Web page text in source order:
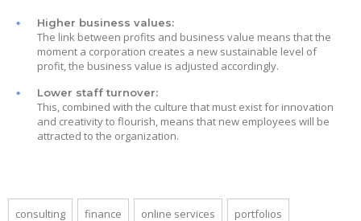
Higher business values:
The link between profits and business value means that the
moment a corporation creates a new sustainable level of
profit, the business value is adjusted accordingly.
Lower staff turnover:
This, combined with the culture that must exist for innovation
and creativity to flourish, means that new employees will be
attracted to the organization.
consulting finance online services portfolios